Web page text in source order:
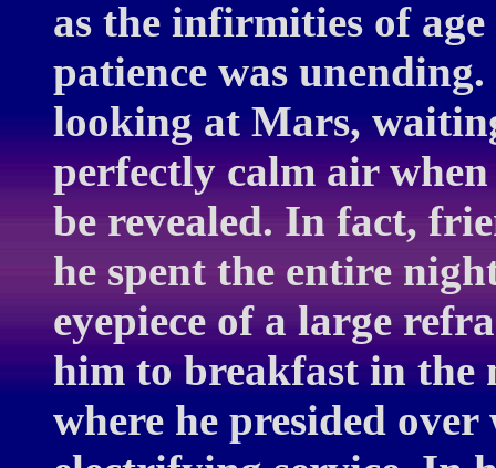
as the infirmities of
patience was
looking at Mars,
perfectly calm air
be revealed. In fact,
he spent the entire
eyepiece of a large
him to breakfast in the
where he presided